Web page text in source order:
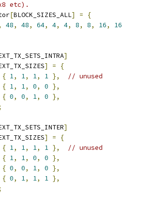
etc).
[BLOCK_SIZES_ALL] =
{
48, 48, 64, 4, 4, 8, 8, 16,
16
]
] =
{
{ 1, 1, 1, 1 },
// unused
{ 1, 1, 0, 0 },
{ 0, 0, 1, 0 },
]
] =
{
{ 1, 1, 1, 1 },
// unused
{ 1, 1, 0, 0 },
{ 0, 0, 1, 0 },
{ 0, 1, 1, 1 },